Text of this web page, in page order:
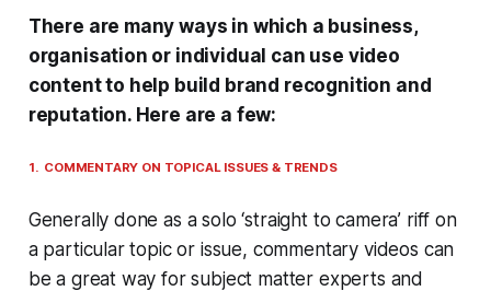
There are many ways in which a business,
organisation or individual can use video
content to help build brand recognition and
reputation. Here are a few:
1. COMMENTARY ON TOPICAL ISSUES & TRENDS
Generally done as a solo ‘straight to camera’ riff on
a particular topic or issue, commentary videos can
be a great way for subject matter experts and